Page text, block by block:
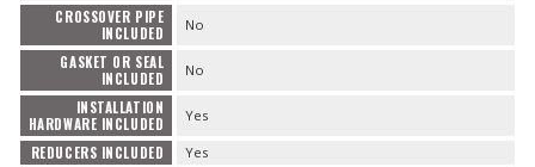
CROSSOVER PIPE
INCLUDED
No
GASKET OR SEAL
INCLUDED
No
INSTALLATION
HARDWARE INCLUDED
Yes
REDUCERS INCLUDED Yes